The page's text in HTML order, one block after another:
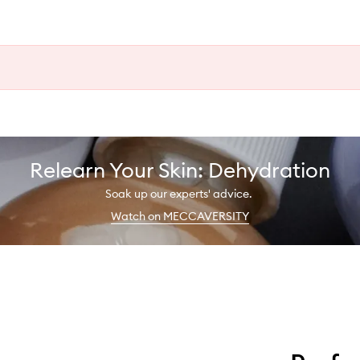
Relearn Your Skin: Dehydration
Soak up our experts' advice.
Watch on MECCAVERSITY